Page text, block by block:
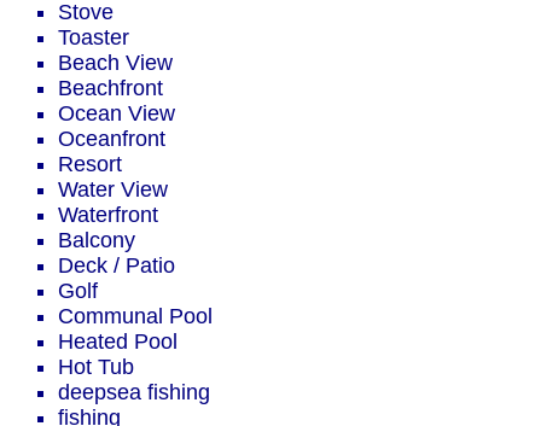
Stove
Toaster
Beach View
Beachfront
Ocean View
Oceanfront
Resort
Water View
Waterfront
Balcony
Deck / Patio
Golf
Communal Pool
Heated Pool
Hot Tub
deepsea fishing
fishing